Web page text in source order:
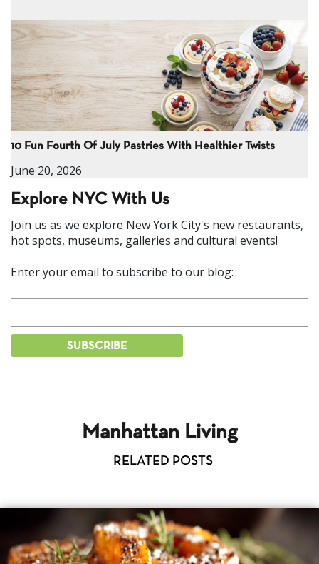
10 Fun Fourth Of July Pastries With Healthier Twists
June 20, 2026
Explore NYC With Us
Join us as we explore New York City's new restaurants,
hot spots, museums, galleries and cultural events!
Enter your email to subscribe to our blog:
Manhattan Living
RELATED POSTS